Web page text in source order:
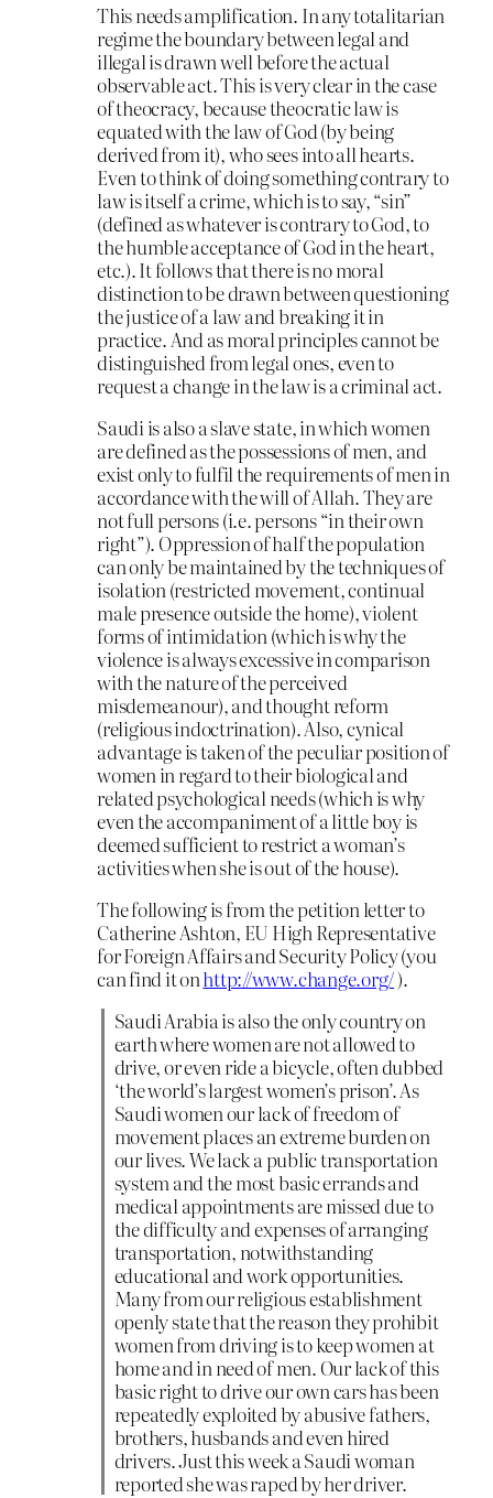
This needs amplification. In any totalitarian
regime the boundary between legal and
illegal is drawn well before the actual
observable act. This is very clear in the case
of theocracy, because theocratic law is
equated with the law of God (by being
derived from it), who sees into all hearts.
Even to think of doing something contrary to
law is itself a crime, which is to say, “sin”
(defined as whatever is contrary to God, to
the humble acceptance of God in the heart,
etc.). It follows that there is no moral
distinction to be drawn between questioning
the justice of a law and breaking it in
practice. And as moral principles cannot be
distinguished from legal ones, even to
request a change in the law is a criminal act.
Saudi is also a slave state, in which women
are defined as the possessions of men, and
exist only to fulfil the requirements of men in
accordance with the will of Allah. They are
not full persons (i.e. persons “in their own
right”). Oppression of half the population
can only be maintained by the techniques of
isolation (restricted movement, continual
male presence outside the home), violent
forms of intimidation (which is why the
violence is always excessive in comparison
with the nature of the perceived
misdemeanour), and thought reform
(religious indoctrination). Also, cynical
advantage is taken of the peculiar position of
women in regard to their biological and
related psychological needs (which is why
even the accompaniment of a little boy is
deemed sufficient to restrict a woman’s
activities when she is out of the house).
The following is from the petition letter to
Catherine Ashton, EU High Representative
for Foreign Affairs and Security Policy (you
can find it onhttp://www.change.org/).
Saudi Arabia is also the only country on
earth where women are not allowed to
drive, or even ride a bicycle, often dubbed
‘the world’s largest women’s prison’. As
Saudi women our lack of freedom of
movement places an extreme burden on
our lives. We lack a public transportation
system and the most basic errands and
medical appointments are missed due to
the difficulty and expenses of arranging
transportation, notwithstanding
educational and work opportunities.
Many from our religious establishment
openly state that the reason they prohibit
women from driving is to keep women at
home and in need of men. Our lack of this
basic right to drive our own cars has been
repeatedly exploited by abusive fathers,
brothers, husbands and even hired
drivers. Just this week a Saudi woman
reported she was raped by her driver.